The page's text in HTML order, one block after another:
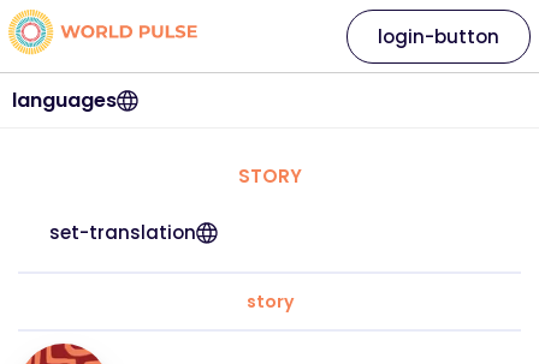
languages
login-button
STORY
set-translation
story